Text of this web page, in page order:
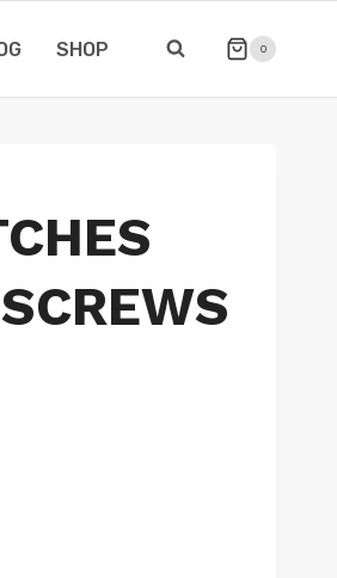
SHOP 0